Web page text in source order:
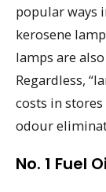
popular ways
kerosene
lamps are
Regardless,
costs in
odour
No. 1 Fuel